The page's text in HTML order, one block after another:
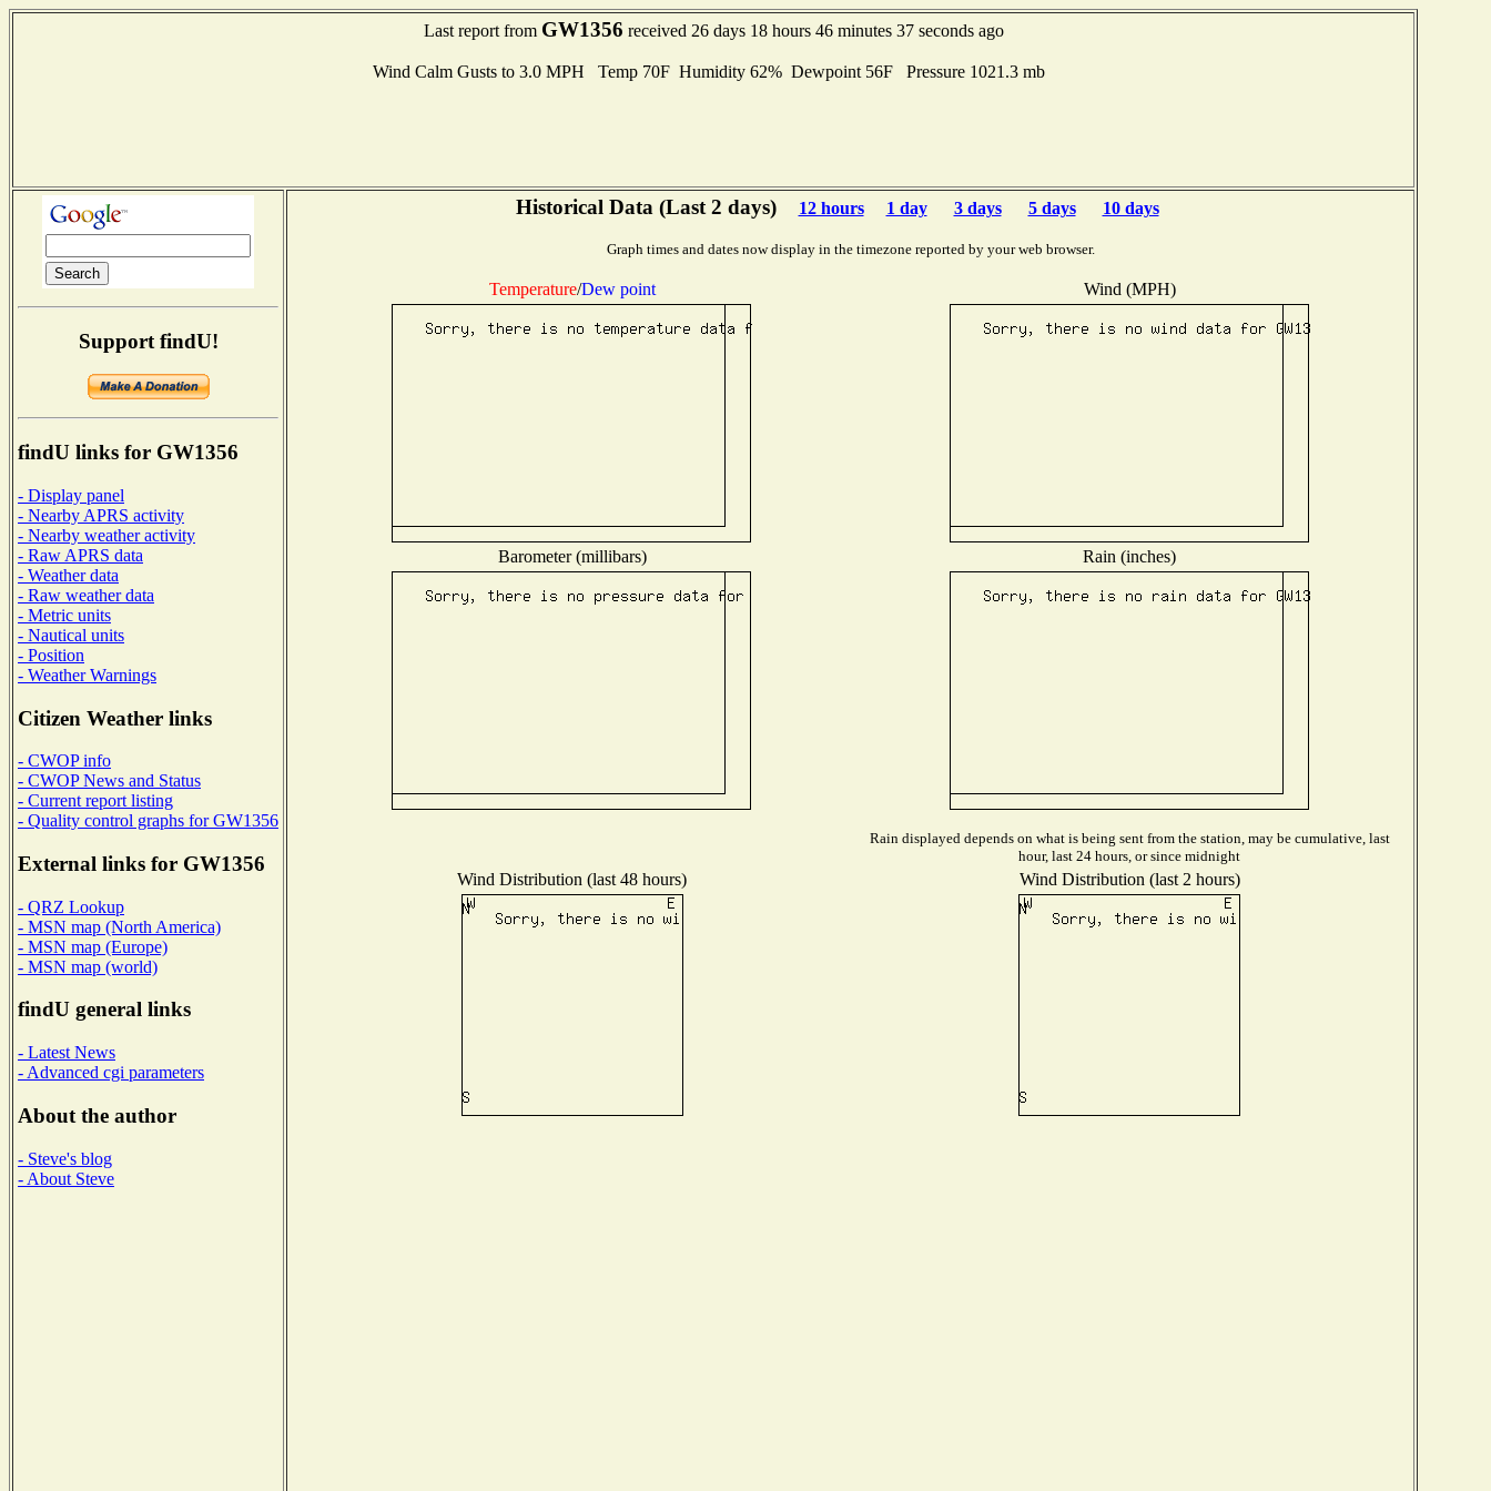
Last report from GW1356 received 26 days 18 hours 46 minutes 37 seconds ago
Wind Calm Gusts to 3.0 MPH Temp 70F Humidity 62% Dewpoint 56F Pressure 1021.3 mb
Support findU!
findU links for GW1356
- Display panel
- Nearby APRS activity
- Nearby weather activity
- Raw APRS data
- Weather data
- Raw weather data
- Metric units
- Nautical units
- Position
- Weather Warnings
Citizen Weather links
- CWOP info
- CWOP News and Status
- Current report listing
- Quality control graphs for GW1356
External links for GW1356
- QRZ Lookup
- MSN map (North America)
- MSN map (Europe)
- MSN map (world)
findU general links
- Latest News
- Advanced cgi parameters
About the author
- Steve's blog
- About Steve
Historical Data (Last 2 days) 12 hours 1 day 3 days 5 days 10 days
Graph times and dates now display in the timezone reported by your web browser.
Temperature/Dew point Wind (MPH)
Barometer (millibars) Rain (inches)
Rain displayed depends on what is being sent from the station, may be cumulative, last
hour, last 24 hours, or since midnight
Wind Distribution (last 48 hours) Wind Distribution (last 2 hours)